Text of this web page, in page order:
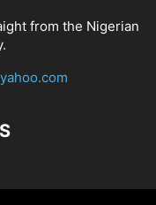
from the Nigerian